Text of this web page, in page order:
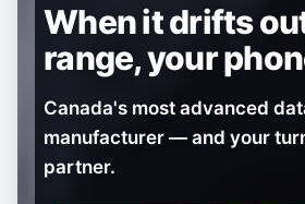
When it drifts
range,your
Canada's most advanced
manufacturer — and your
partner.